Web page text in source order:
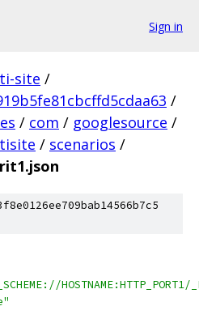
Sign in
site /
/
/ com / googlesource /
/ scenarios /
HOSTNAME:HTTP_PORT1/